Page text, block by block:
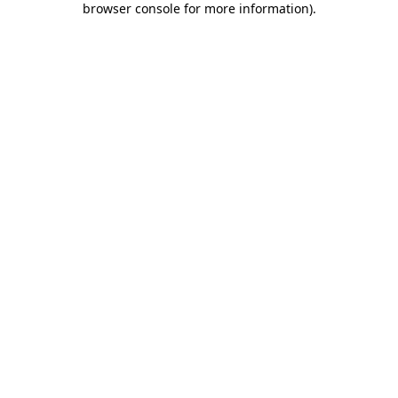
browser console for more information).